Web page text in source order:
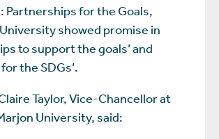
Partnerships for the Goals,
showed promise in
to support the goals’ and
the SDGs’.
Taylor, Vice-Chancellor at
University, said: